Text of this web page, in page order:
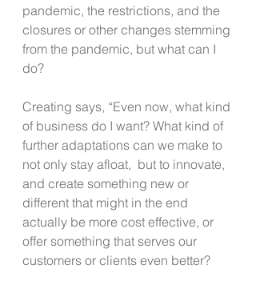
pandemic, the restrictions, and the
closures or other changes stemming
from the pandemic, but what can I
do?
Creating says, “Even now, what kind
of business do I want? What kind of
further adaptations can we make to
not only stay afloat,  but to innovate,
and create something new or
different that might in the end
actually be more cost effective, or
offer something that serves our
customers or clients even better?